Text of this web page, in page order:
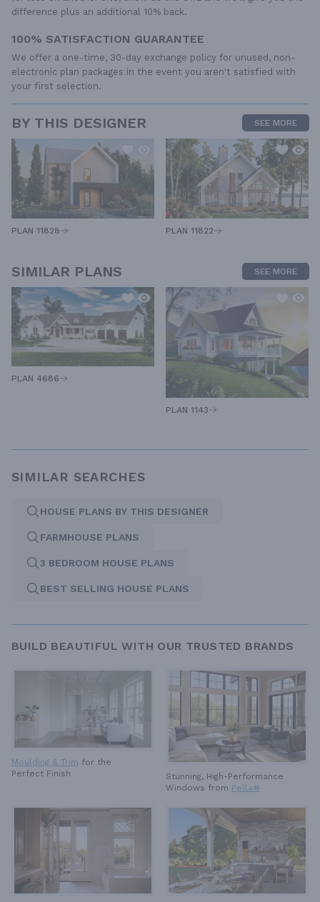
difference plus an additional 10% back.
100% SATISFACTION GUARANTEE
We offer a one-time, 30-day exchange policy for unused, non-
electronic plan packages in the event you aren't satisfied with
your first selection.
BY THIS DESIGNER SEE MORE
PLAN 11828 PLAN 11822
SIMILAR PLANS SEE MORE
PLAN 4686
PLAN 1143
SIMILAR SEARCHES
HOUSE PLANS BY THIS DESIGNER
FARMHOUSE PLANS
3 BEDROOM HOUSE PLANS
BEST SELLING HOUSE PLANS
BUILD BEAUTIFUL WITH OUR TRUSTED BRANDS
Moulding & Trim for the
Perfect Finish
Stunning, High-Performance
Windows from Pella®